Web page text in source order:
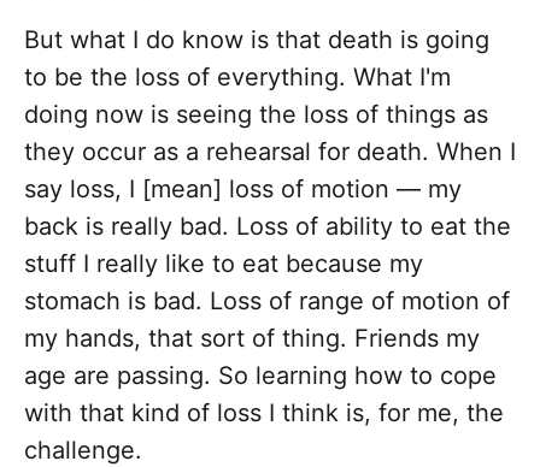
But what I do know is that death is going
to be the loss of everything. What I'm
doing now is seeing the loss of things as
they occur as a rehearsal for death. When I
say loss, I [mean] loss of motion — my
back is really bad. Loss of ability to eat the
stuff I really like to eat because my
stomach is bad. Loss of range of motion of
my hands, that sort of thing. Friends my
age are passing. So learning how to cope
with that kind of loss I think is, for me, the
challenge.